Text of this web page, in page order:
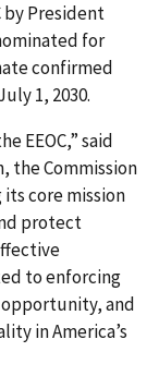
by President
for
confirmed
1, 2030.
EEOC,” said
the Commission
core mission
protect
to enforcing
and
in America’s